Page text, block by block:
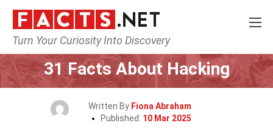
Turn Your Curiosity Into Discovery
Home Tech & Sciences
31 Facts About Hacking
Written By Fiona Abraham
Published: 10 Mar 2025